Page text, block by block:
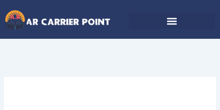
to
content